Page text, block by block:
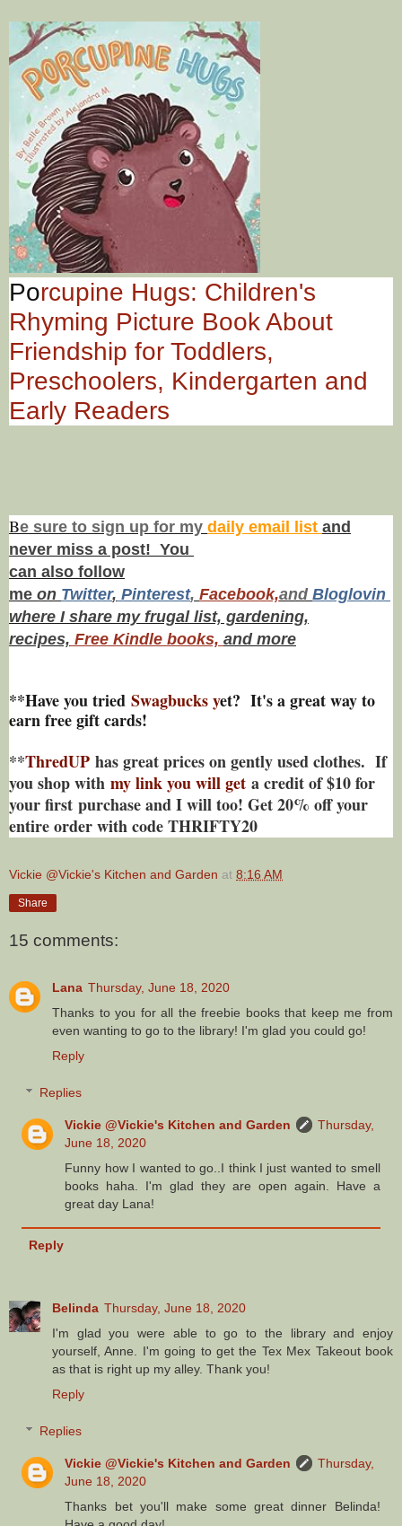
Porcupine Hugs: Children's
Rhyming Picture Book About
Friendship for Toddlers,
Preschoolers, Kindergarten and
Early Readers
Be sure to sign up for my daily email list and
never miss a post! You
can also follow
me on Twitter, Pinterest, Facebook,and Bloglovin
where I share my frugal list, gardening,
recipes, Free Kindle books, and more
**Have you tried Swagbucks yet? It's a great way to
earn free gift cards!
**ThredUP has great prices on gently used clothes. If
you shop with my link you will get a credit of $10 for
your first purchase and I will too! Get 20% off your
entire order with code THRIFTY20
Vickie @Vickie's Kitchen and Garden at 8:16 AM
Share
15 comments:
Lana Thursday, June 18, 2020
Thanks to you for all the freebie books that keep me from
even wanting to go to the library! I'm glad you could go!
Reply
Replies
Vickie @Vickie's Kitchen and Garden
Thursday,
June 18, 2020
Funny how I wanted to go..I think I just wanted to smell
books haha. I'm glad they are open again. Have a
great day Lana!
Reply
Belinda Thursday, June 18, 2020
I'm glad you were able to go to the library and enjoy
yourself, Anne. I'm going to get the Tex Mex Takeout book
as that is right up my alley. Thank you!
Reply
Replies
Vickie @Vickie's Kitchen and Garden
Thursday,
June 18, 2020
Thanks bet you'll make some great dinner Belinda!